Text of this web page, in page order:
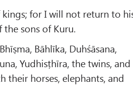
for I will not return to
sons of Kuru.
Bāhlīka, Duhśāsana,
Yudhisṭhīra, the twins, and
their horses, elephants, and